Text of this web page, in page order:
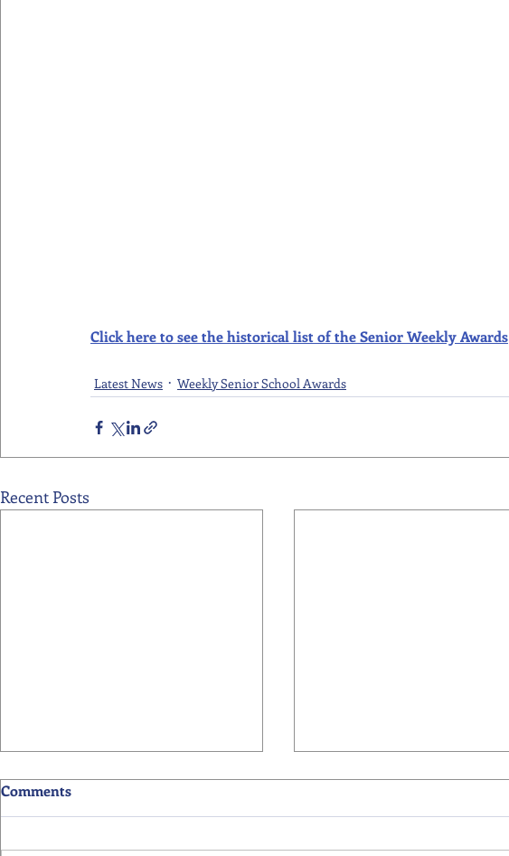
Click here to see the historical list of the Senior Weekly Awards
Latest News Weekly Senior School Awards
Recent Posts
Comments